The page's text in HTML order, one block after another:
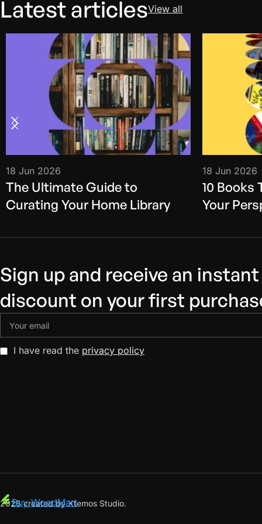
Latest articlesView all
18 Jun 2026
The Ultimate Guide to
Curating Your Home Library
18 Jun 2026
10 Books
Your
Sign up and receive an
discount on your first
I have read the privacy policy
2026 created by Xtemos Studio.
Buy WoodMart